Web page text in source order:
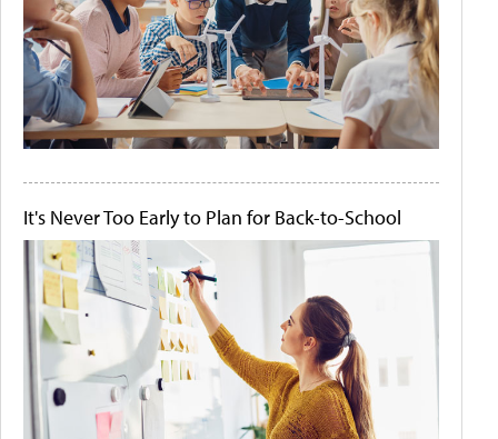
It's Never Too Early to Plan for Back-to-School